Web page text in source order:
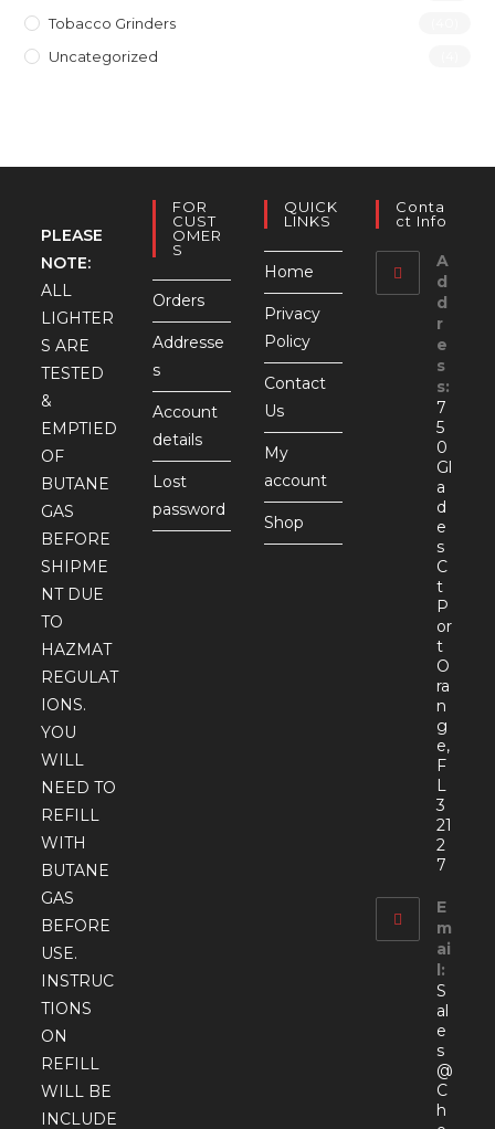
Tobacco Grinders
Uncategorized
PLEASE
NOTE:
ALL
LIGHTER
S ARE
TESTED
&
EMPTIED
OF
BUTANE
GAS
BEFORE
SHIPME
NT DUE
TO
HAZMAT
REGULAT
IONS.
YOU
WILL
NEED TO
REFILL
WITH
BUTANE
GAS
BEFORE
USE.
INSTRUC
TIONS
ON
REFILL
WILL BE
INCLUDE
FOR
CUST
OMER
S
Orders
Addresse
s
Account
details
Lost
password
QUICK
LINKS
Home
Privacy
Policy
Contact
Us
My
account
Shop
Conta
Ct Info
A
d
d
r
e
s
s:
7
5
0
Gl
a
d
e
s
C
t
P
or
t
O
ra
n
g
e,
F
L
3
21
2
7
E
m
ai
l:
S
al
e
s
@
C
h